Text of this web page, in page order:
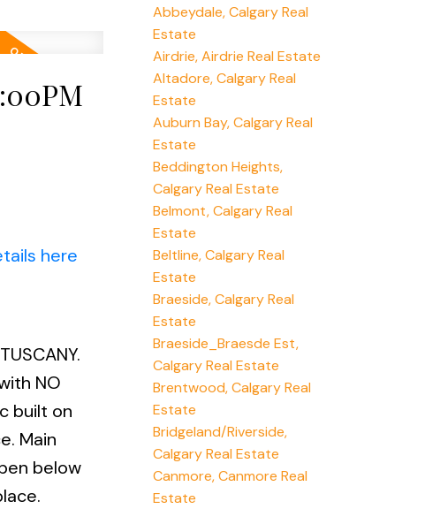
here
NO
built on
Main
below
Abbeydale, Calgary Real
Estate
Airdrie, Airdrie Real Estate
Altadore, Calgary Real
Estate
Auburn Bay, Calgary Real
Estate
Beddington Heights,
Calgary Real Estate
Belmont, Calgary Real
Estate
Beltline, Calgary Real
Estate
Braeside, Calgary Real
Estate
Braeside_Braesde Est,
Calgary Real Estate
Brentwood, Calgary Real
Estate
Bridgeland/Riverside,
Calgary Real Estate
Canmore, Canmore Real
Estate